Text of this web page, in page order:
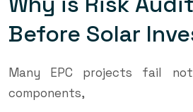
Before Solar
Many EPC projects fail
components,